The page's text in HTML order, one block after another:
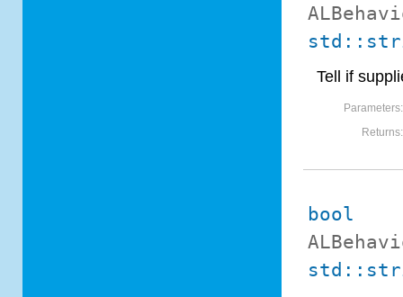
Tell if
Parameters:
Returns:
bool